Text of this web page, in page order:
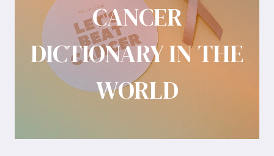
CANCER
DICTIONARY IN THE
WORLD